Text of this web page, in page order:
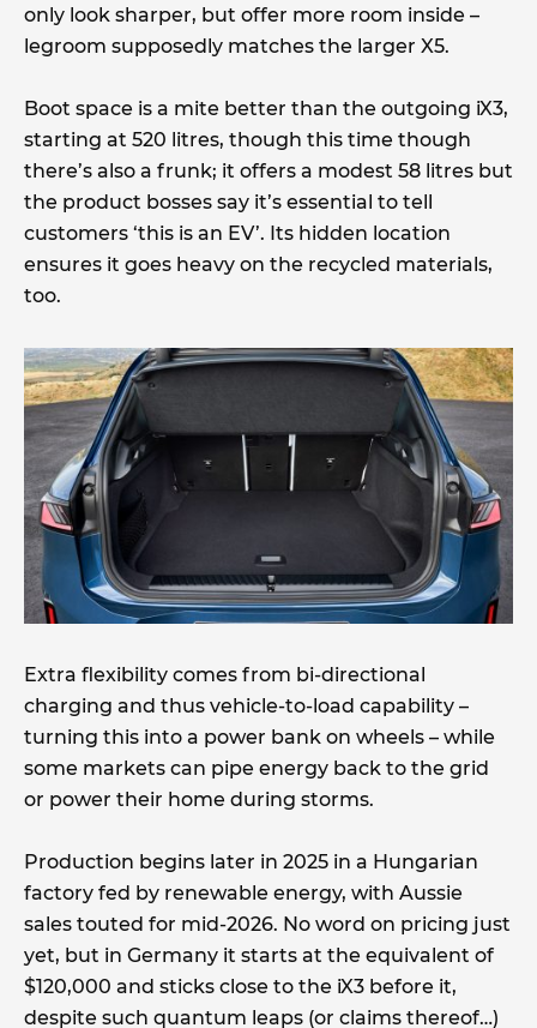
only look sharper, but offer more room inside –
legroom supposedly matches the larger X5.
Boot space is a mite better than the outgoing iX3,
starting at 520 litres, though this time though
there’s also a frunk; it offers a modest 58 litres but
the product bosses say it’s essential to tell
customers ‘this is an EV’. Its hidden location
ensures it goes heavy on the recycled materials,
too.
Extra flexibility comes from bi-directional
charging and thus vehicle-to-load capability –
turning this into a power bank on wheels – while
some markets can pipe energy back to the grid
or power their home during storms.
Production begins later in 2025 in a Hungarian
factory fed by renewable energy, with Aussie
sales touted for mid-2026. No word on pricing just
yet, but in Germany it starts at the equivalent of
$120,000 and sticks close to the iX3 before it,
despite such quantum leaps (or claims thereof…)